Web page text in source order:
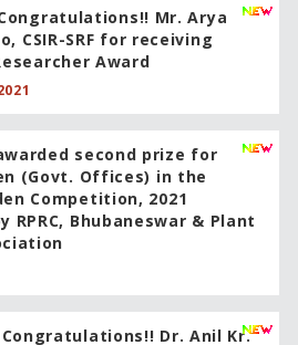
Mr. Arya
CSIR-SRF for receiving
Award
second prize for
(Govt. Offices) in the
Competition, 2021
RPRC, Bhubaneswar & Plant
Dr. Anil Kr.